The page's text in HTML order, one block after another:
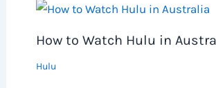
How to Watch Hulu in
Hulu